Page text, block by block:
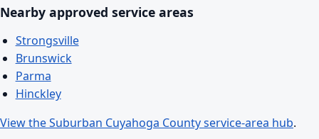
Nearby approved service areas
Strongsville
Brunswick
Parma
Hinckley
View the Suburban Cuyahoga County service-area hub.